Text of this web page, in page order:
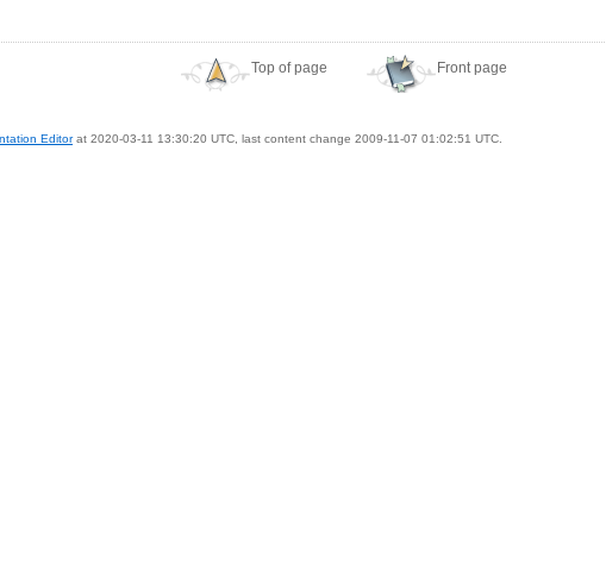
Top of page Front page
Editorat 2020-03-11 13:30:20 UTC, last content change 2009-11-07 01:02:51 UTC.